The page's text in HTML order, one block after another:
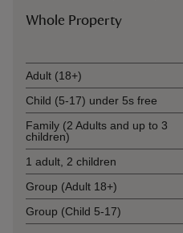
Whole Property
Adult (18+)
Child (5-17) under 5s free
Family (2 Adults and up to 3
children)
1 adult, 2 children
Group (Adult 18+)
Group (Child 5-17)